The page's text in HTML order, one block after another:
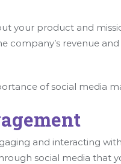
your product and
company’s revenue
of social media
and interacting
social media that